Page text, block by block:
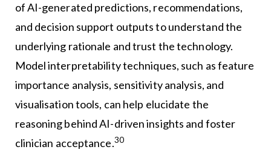
of AI-generated predictions, recommendations,
and decision support outputs to understand the
underlying rationale and trust the technology.
Model interpretability techniques, such as feature
importance analysis, sensitivity analysis, and
visualisation tools, can help elucidate the
reasoning behind AI-driven insights and foster
clinician acceptance.30